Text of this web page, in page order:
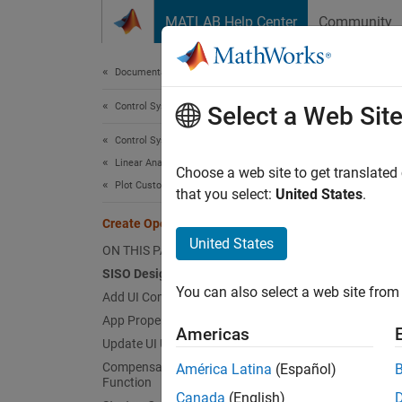
MATLAB Help Center Community
Documentation Home
Control Systems
Control System Toolbox
Linear Analysis
Plot Customization
Create Open-Loop Control Design App
ON THIS PAGE
SISO Designer App
Add UI Components
App Properties
Update UI Using Latest Models
Compensator Change Callback
Function
Since
Using
for a
Select a Web Site
Choose a web site to get
that you select: United States.
United States
You can also select a web site
Americas
América Latina (Español)
Canada (English)